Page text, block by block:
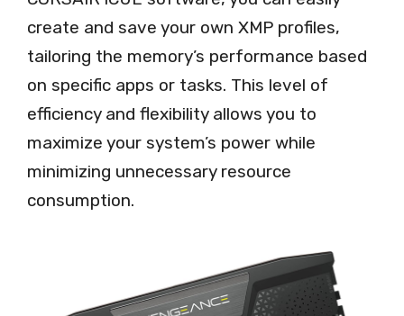
create and save your own XMP profiles,
tailoring the memory’s performance based
on specific apps or tasks. This level of
efficiency and flexibility allows you to
maximize your system’s power while
minimizing unnecessary resource
consumption.